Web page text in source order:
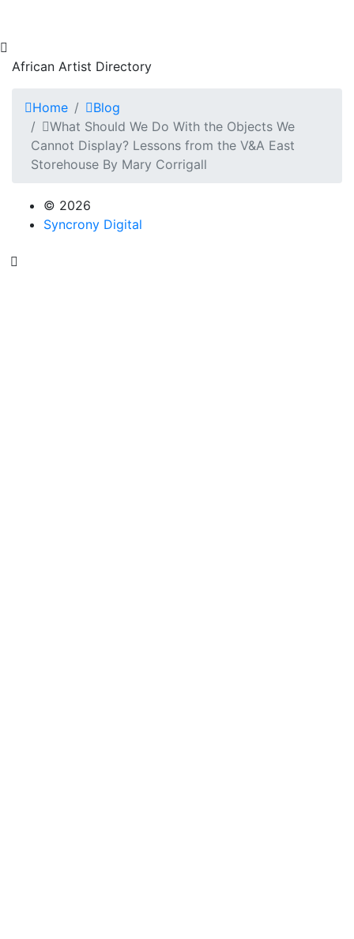
African Artist Directory
Home
Blog
What Should We Do With the Objects We
Cannot Display? Lessons from the V&A East
Storehouse By Mary Corrigall
© 2026
Syncrony Digital